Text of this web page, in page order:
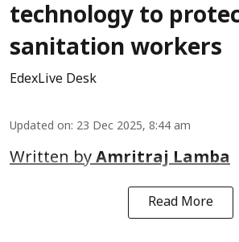
technology to
sanitation workers
EdexLive Desk
Updated on: 23 Dec 2025, 8:44 am
Written byAmritraj Lamba
Read More